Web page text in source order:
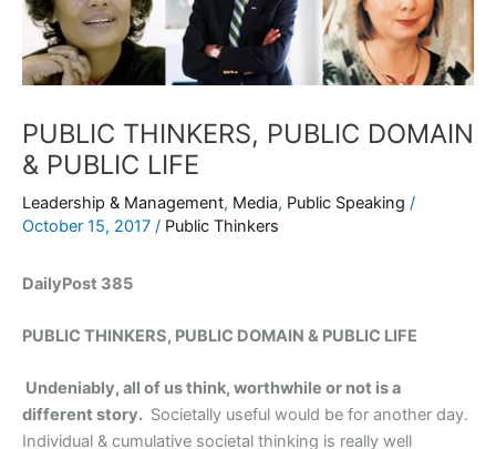
PUBLIC THINKERS, PUBLIC DOMAIN
& PUBLIC LIFE
Leadership & Management, Media, Public Speaking /
October 15, 2017 / Public Thinkers
DailyPost 385
PUBLIC THINKERS, PUBLIC DOMAIN & PUBLIC LIFE
Undeniably, all of us think, worthwhile or not is a
different story. Societally useful would be for another day.
Individual & cumulative societal thinking is really well